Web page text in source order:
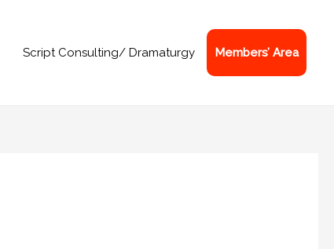
Script Consulting/ Dramaturgy Members’ Area